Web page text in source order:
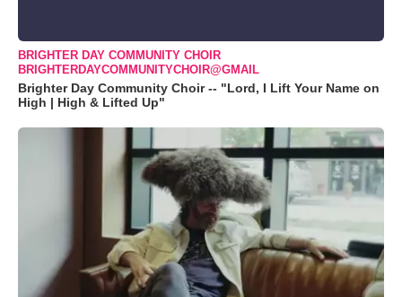
BRIGHTER DAY COMMUNITY CHOIR
BRIGHTERDAYCOMMUNITYCHOIR@GMAIL
Brighter Day Community Choir -- "Lord, I Lift Your Name on
High | High & Lifted Up"